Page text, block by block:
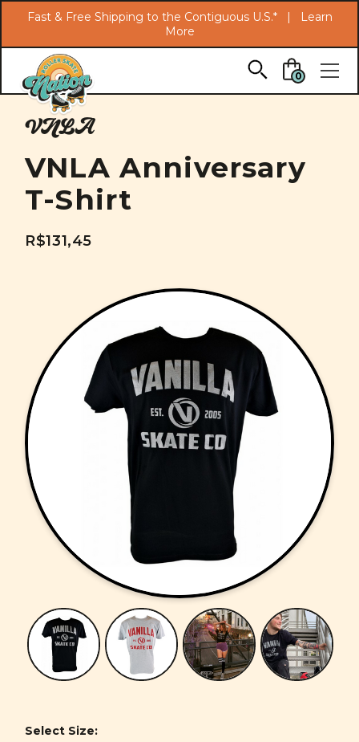
Skip to main content
Fast & Free Shipping to the Contiguous U.S.* |
Learn
More
0
VNLA
VNLA Anniversary
T-Shirt
R$131,45
Select Size: